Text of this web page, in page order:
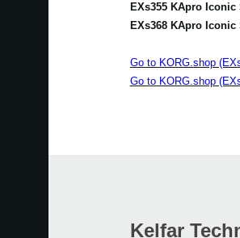
EXs355 KApro
EXs368 KApro Iconic
Go to KORG.shop
Go to KORG.shop
Kelfar